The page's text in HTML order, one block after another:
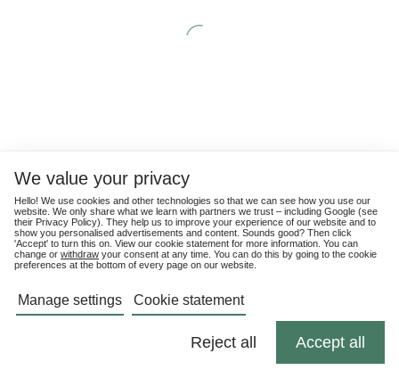
We value your privacy
Hello! We use cookies and other technologies so that we can see how you use our
website. We only share what we learn with partners we trust – including Google (see
their Privacy Policy). They help us to improve your experience of our website and to
show you personalised advertisements and content. Sounds good? Then click
'Accept' to turn this on. View our cookie statement for more information. You can
change or withdraw your consent at any time. You can do this by going to the cookie
preferences at the bottom of every page on our website.
Manage settings Cookie statement
Reject all Accept all